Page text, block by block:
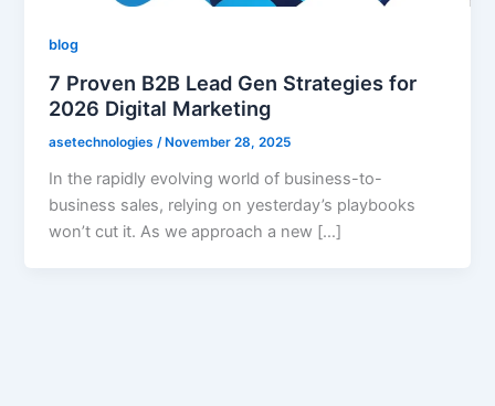
blog
7 Proven B2B Lead Gen Strategies for
2026 Digital Marketing
asetechnologies /November 28, 2025
In the rapidly evolving world of business-to-
business sales, relying on yesterday’s playbooks
won’t cut it. As we approach a new […]